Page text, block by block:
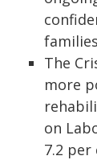
The
more
on
7.2